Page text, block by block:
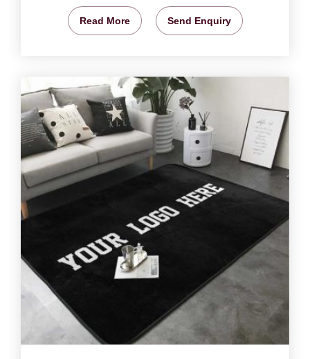
Read More Send Enquiry